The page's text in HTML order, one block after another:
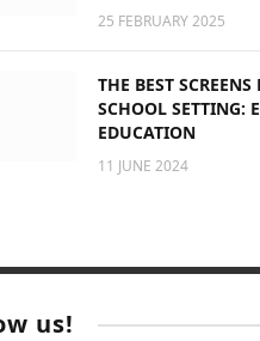
25 FEBRUARY 2025
THE BEST SCREENS
SCHOOL SETTING:
EDUCATION
11 JUNE 2024
us!